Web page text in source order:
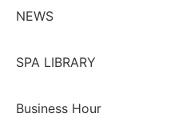
NEWS
SPA LIBRARY
Business Hour